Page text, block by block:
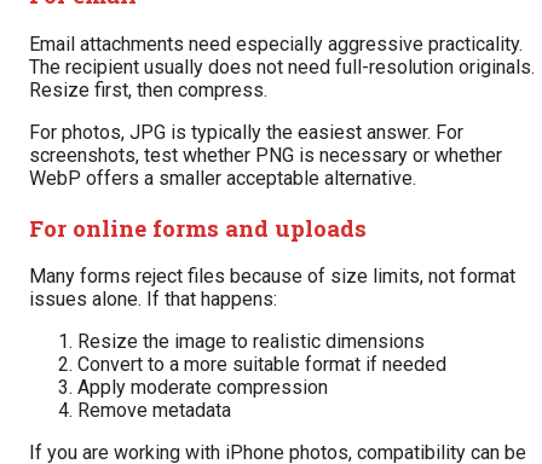
Email attachments need especially aggressive practicality.
The recipient usually does not need full-resolution originals.
Resize first, then compress.
For photos, JPG is typically the easiest answer. For
screenshots, test whether PNG is necessary or whether
WebP offers a smaller acceptable alternative.
For online forms and uploads
Many forms reject files because of size limits, not format
issues alone. If that happens:
Resize the image to realistic dimensions
Convert to a more suitable format if needed
Apply moderate compression
Remove metadata
If you are working with iPhone photos, compatibility can be